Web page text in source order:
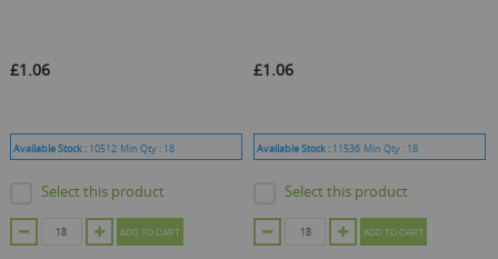
£1.06
Available Stock : 10512 Min Qty : 18
Select this product
ADD TO CART
£1.06
Available Stock : 11536 Min Qty : 18
Select this product
ADD TO CART